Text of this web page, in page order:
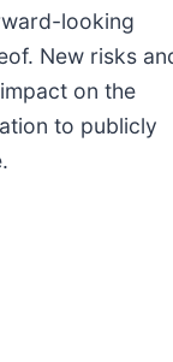
looking
New risks
on the
to publicly